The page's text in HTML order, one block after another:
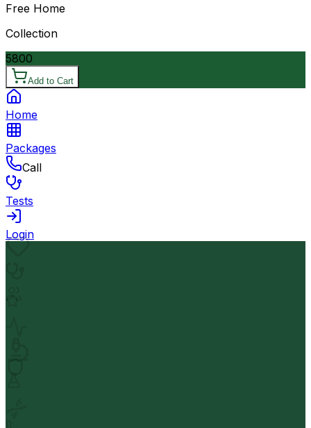
Free Home
Collection
5800
Add to Cart
Home
Packages
Call
Tests
Login